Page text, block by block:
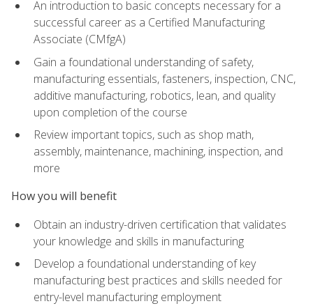
An introduction to basic concepts necessary for a
successful career as a Certified Manufacturing
Associate (CMfgA)
Gain a foundational understanding of safety,
manufacturing essentials, fasteners, inspection, CNC,
additive manufacturing, robotics, lean, and quality
upon completion of the course
Review important topics, such as shop math,
assembly, maintenance, machining, inspection, and
more
How you will benefit
Obtain an industry-driven certification that validates
your knowledge and skills in manufacturing
Develop a foundational understanding of key
manufacturing best practices and skills needed for
entry-level manufacturing employment